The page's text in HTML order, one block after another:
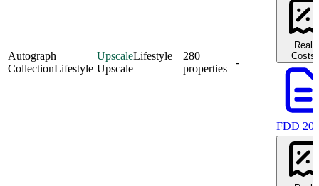
Autograph
CollectionLifestyle
UpscaleLifestyle
Upscale
280
properties
-
Real
Costs
FDD